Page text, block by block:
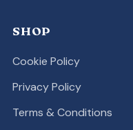
SHOP
Cookie Policy
Privacy Policy
Terms & Conditions